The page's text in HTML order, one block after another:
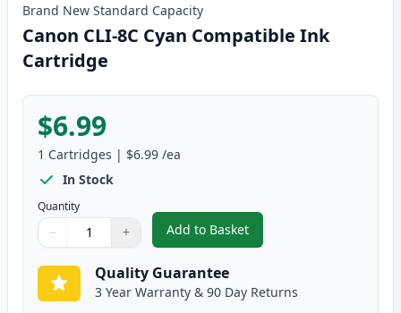
Brand New Standard Capacity
Canon CLI-8C Cyan Compatible Ink
Cartridge
$6.99
1 Cartridges | $6.99 /ea
In Stock
Quantity
Quantity
Use buttons to adjust
− +
Quantity:
Add to Basket
,Canon CLI-8C Cyan
Quality Guarantee
3 Year Warranty & 90 Day Returns